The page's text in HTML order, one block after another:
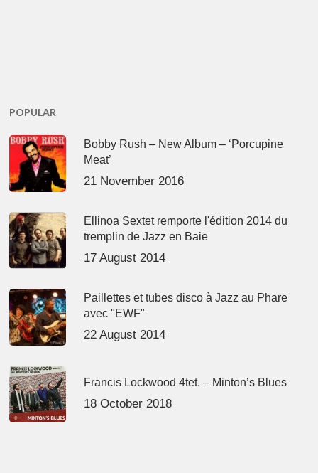
POPULAR
Bobby Rush – New Album – ‘Porcupine
Meat’
21 November 2016
Ellinoa Sextet remporte l'édition 2014 du
tremplin de Jazz en Baie
17 August 2014
Paillettes et tubes disco à Jazz au Phare
avec "EWF"
22 August 2014
Francis Lockwood 4tet. – Minton’s Blues
18 October 2018